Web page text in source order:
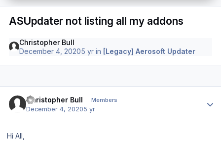
ASUpdater not listing all my addons
Christopher Bull
December 4, 20205 yr in [Legacy] Aerosoft Updater
Christopher Bull Members
December 4, 20205 yr
Hi All,